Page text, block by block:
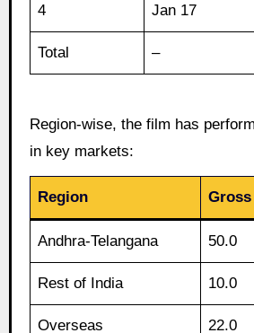
4 Jan 17
Total –
Region-wise, the film has
in key markets:
Region
Andhra-Telangana 50.0
Rest of India 10.0
Overseas 22.0